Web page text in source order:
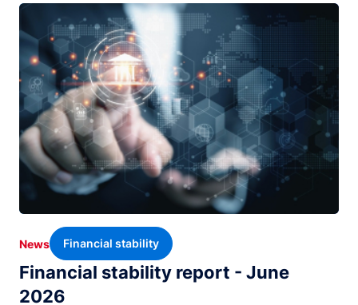
Image
Financial stability report - June
2026
News Financial stability